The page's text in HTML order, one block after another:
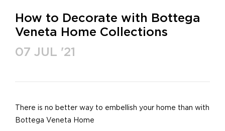
How to Decorate with Bottega
Veneta Home Collections
07 JUL '21
There is no better way to embellish your home than with
Bottega Veneta Home